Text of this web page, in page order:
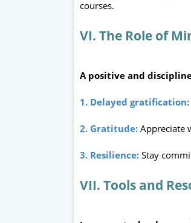
courses.
VI. The Role of
A positive and
1. Delayed gratification:
2. Gratitude: Appreciate
3. Resilience: Stay
VII. Tools and